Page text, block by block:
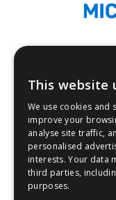
30 Day
Follow us on:
This website
We use cookies and
improve your
analyse site traffic,
personalised
interests. Your data
third parties,
purposes.